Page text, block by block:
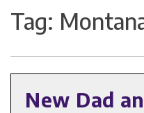
Tag:
New Dad